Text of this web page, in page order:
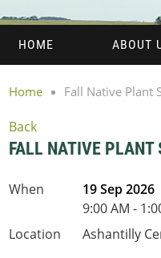
HOME ABOUT
Home Fall Native Plant
Back
FALL NATIVE PLANT
When
19 Sep 2026
9:00 AM -
Location
Ashantilly